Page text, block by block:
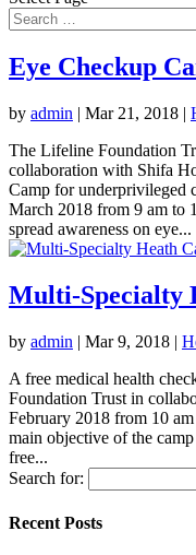
Eye Checkup
by admin | Mar 21, 2018 |
The Lifeline Foundation
collaboration with Shifa
Camp for underprivileged
March 2018 from 9 am to
spread awareness on eye...
Multi-Specialty
by admin | Mar 9, 2018 |
A free medical health
Foundation Trust in
February 2018 from 10
main objective of the
free...
Search for:
Recent Posts